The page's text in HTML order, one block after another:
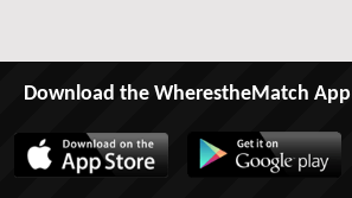
Download the WherestheMatch App